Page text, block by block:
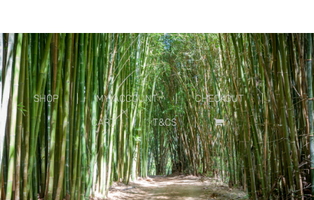
SHOP MY ACCOUNT
CHECKOUT
CART
T&CS